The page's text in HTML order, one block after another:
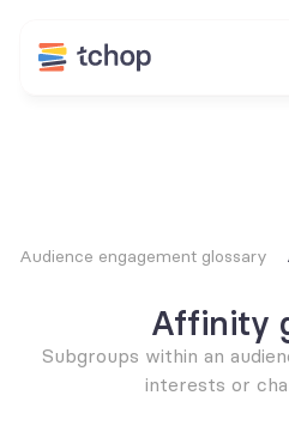
Audience engagement glossary
Affinity
Subgroups within an
interests or